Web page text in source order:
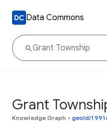
Data Commons
Grant
Knowledge Graph • geoId/